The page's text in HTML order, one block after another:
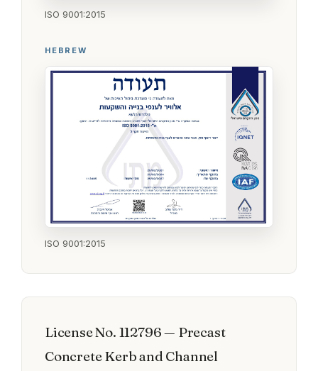
ISO 9001:2015
HEBREW
ISO 9001:2015
License No. 112796 — Precast
Concrete Kerb and Channel